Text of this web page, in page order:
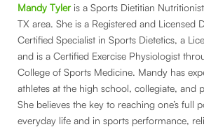
Mandy Tyleris a Sports Dietitian
TX area. She is a Registered and Licensed
Certified Specialist in Sports Dietetics, a
and is a Certified Exercise Physiologist
College of Sports Medicine. Mandy has
athletes at the high school, collegiate, and
She believes the key to reaching one’s full
everyday life and in sports performance,